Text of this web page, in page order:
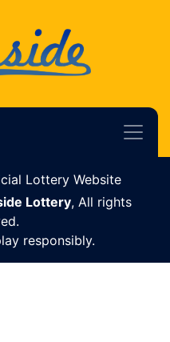
Lottery Website
Lottery, All rights
responsibly.